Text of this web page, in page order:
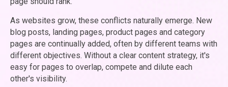
As websites grow, these conflicts naturally emerge. New
blog posts, landing pages, product pages and category
pages are continually added, often by different teams with
different objectives. Without a clear content strategy, it's
easy for pages to overlap, compete and dilute each
other's visibility.